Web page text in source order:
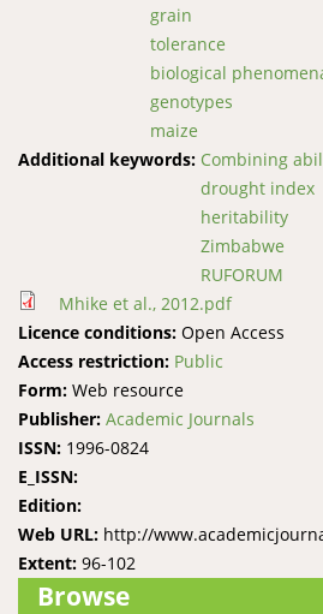
grain
tolerance
biological
genotypes
maize
Additional keywords: Combining
drought index
heritability
Zimbabwe
RUFORUM
Mhike et al., 2012.pdf
Licence conditions: Open Access
Access restriction: Public
Form: Web resource
Publisher: Academic Journals
ISSN: 1996-0824
E_ISSN:
Edition:
Web URL: http://
Extent: 96-102
Browse